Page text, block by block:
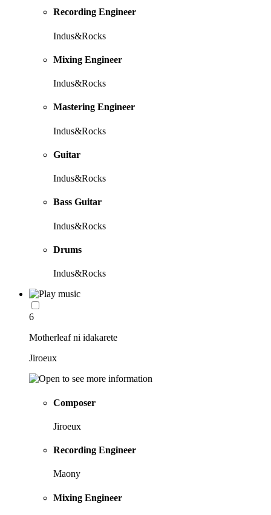
Recording Engineer
Indus&Rocks
Mixing Engineer
Indus&Rocks
Mastering Engineer
Indus&Rocks
Guitar
Indus&Rocks
Bass Guitar
Indus&Rocks
Drums
Indus&Rocks
6
Motherleaf ni idakarete
Jiroeux
Composer
Jiroeux
Recording Engineer
Maony
Mixing Engineer